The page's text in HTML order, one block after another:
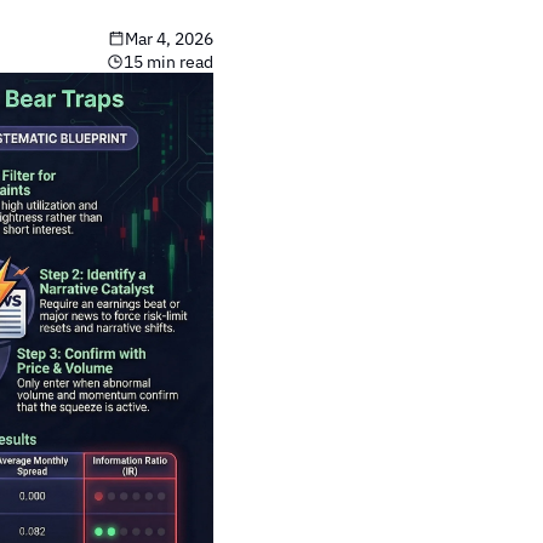
Mar 4, 2026
15 min read